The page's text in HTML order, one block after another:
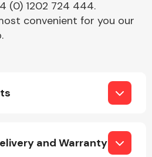
(0) 1202 724 444.
convenient for you our
and Warranty